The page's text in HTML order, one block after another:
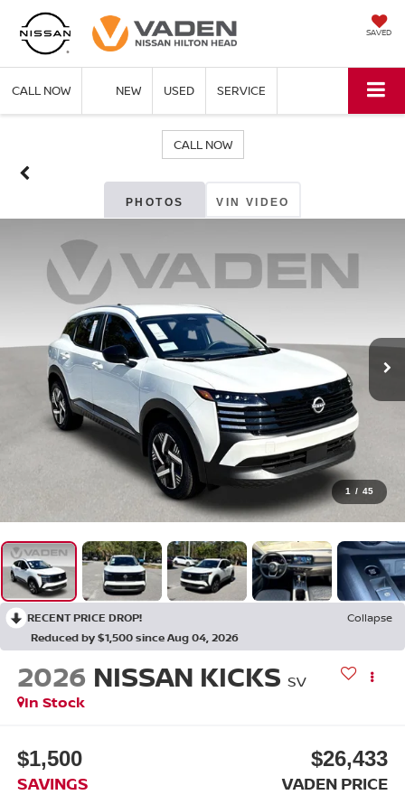
SAVED
CALL NOW NEW USED SERVICE
CALL NOW
PHOTOS VIN VIDEO
1 / 45
RECENT PRICE DROP!
Collapse
Reduced by $1,500 since Aug 04, 2026
2026 NISSAN KICKS SV
In Stock
$1,500
SAVINGS
$26,433
VADEN PRICE